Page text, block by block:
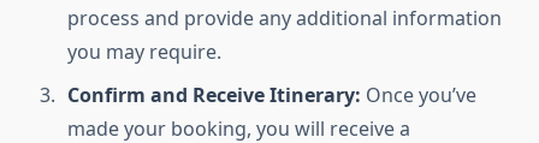
process and provide any additional information
you may require.
Confirm and Receive Itinerary: Once you’ve
made your booking, you will receive a